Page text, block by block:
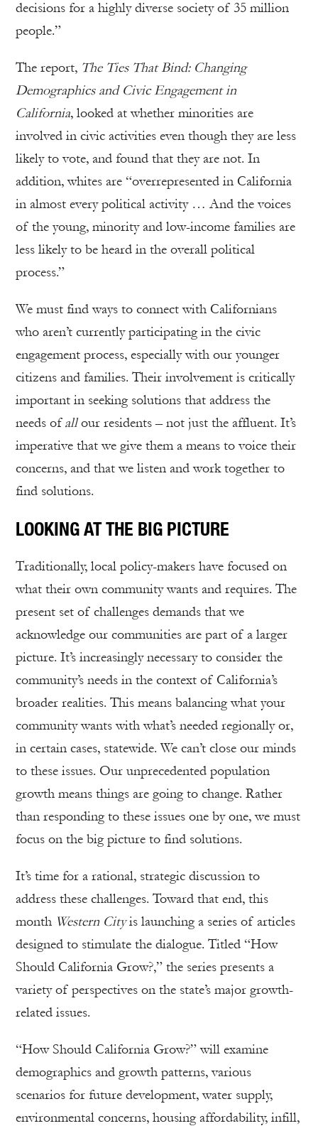
decisions for a highly diverse society of 35 million
people.”
The report, The Ties That Bind: Changing
Demographics and Civic Engagement in
California, looked at whether minorities are
involved in civic activities even though they are less
likely to vote, and found that they are not. In
addition, whites are “overrepresented in California
in almost every political activity … And the voices
of the young, minority and low-income families are
less likely to be heard in the overall political
process.”
We must find ways to connect with Californians
who aren’t currently participating in the civic
engagement process, especially with our younger
citizens and families. Their involvement is critically
important in seeking solutions that address the
needs ofallour residents – not just the affluent. It’s
imperative that we give them a means to voice their
concerns, and that we listen and work together to
find solutions.
LOOKING AT THE BIG PICTURE
Traditionally, local policy-makers have focused on
what their own community wants and requires. The
present set of challenges demands that we
acknowledge our communities are part of a larger
picture. It’s increasingly necessary to consider the
community’s needs in the context of California’s
broader realities. This means balancing what your
community wants with what’s needed regionally or,
in certain cases, statewide. We can’t close our minds
to these issues. Our unprecedented population
growth means things are going to change. Rather
than responding to these issues one by one, we must
focus on the big picture to find solutions.
It’s time for a rational, strategic discussion to
address these challenges. Toward that end, this
month Western Cityis launching a series of articles
designed to stimulate the dialogue. Titled “How
Should California Grow?,” the series presents a
variety of perspectives on the state’s major growth-
related issues.
“How Should California Grow?” will examine
demographics and growth patterns, various
scenarios for future development, water supply,
environmental concerns, housing affordability, infill,